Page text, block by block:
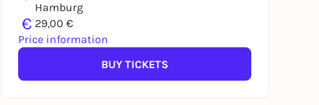
Hamburg
€ 29,00 €
Price information
BUY TICKETS